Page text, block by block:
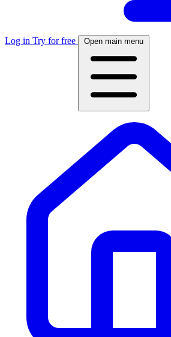
Log in Try for free Open main menu